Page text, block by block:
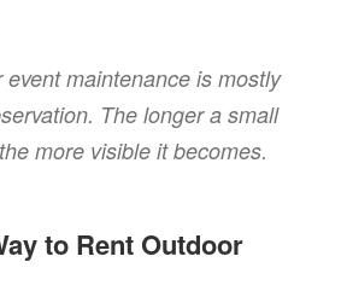
event maintenance is mostly
The longer a small
more visible it becomes.
to Rent Outdoor